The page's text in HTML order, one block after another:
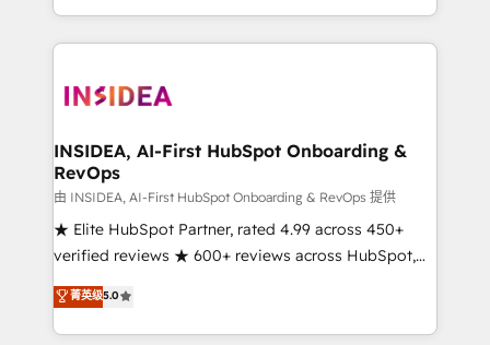
and 370+ specialists across EMEA, APAC and NAM,
we de-risk complex CRM programmes and
multi-region migrations to AI-powered automation,
scale. 🏆 HubSpot’s CEO called us “the partner of the
future.” Others agree it is proof of trust built through
measurable impact.
INSIDEA, AI-First HubSpot Onboarding &
RevOps
由 INSIDEA, AI-First HubSpot Onboarding & RevOps 提供
★ Elite HubSpot Partner, rated 4.99 across 450+
verified reviews ★ 600+ reviews across HubSpot,
G2 & Clutch ★ 150+ in-house HubSpot-certified
experts ★ 1,500+ implementations across 25+
countries ★ AI-first, RevOps-led, onboarding-
菁英级5.0